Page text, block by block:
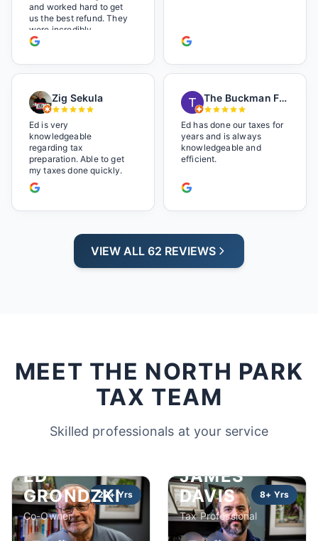
and worked hard to get
us the best refund. They
were incredibly
professional but also it
a number. I loved the
music playlist he had
so at home and relaxed.
Great experience and we
will be back next year.
Zig Sekula
Ed is very
knowledgeable
regarding tax
preparation. Able to get
my taxes done quickly.
The Buckman Family
Ed has done our taxes for
years and is always
knowledgeable and
efficient.
VIEW ALL 62 REVIEWS
MEET THE NORTH PARK
TAX TEAM
Skilled professionals at your service
22+ Yrs
ED
GRONDZKI
Co-Owner
8+ Yrs
JAMES
DAVIS
Tax Professional